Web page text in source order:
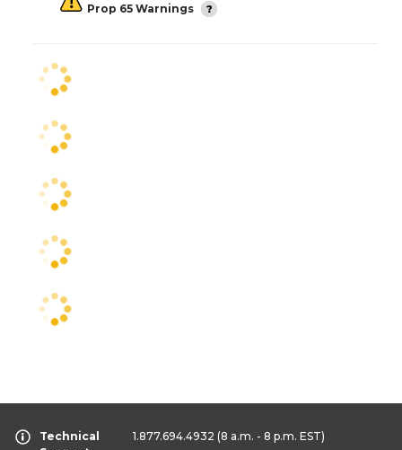
Prop 65 Warnings
Technical
1.877.694.4932 (8 a.m. - 8 p.m. EST)